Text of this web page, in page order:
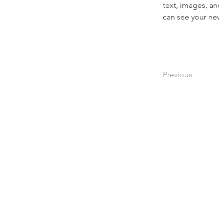
text, images,
can see your
Previous